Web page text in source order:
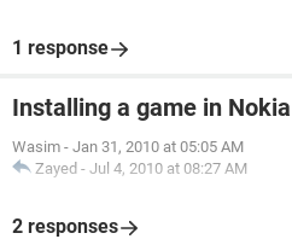
1 response
Installing a game in
Wasim - Jan 31, 2010 at 05:05 AM
Zayed - Jul 4, 2010 at 08:27 AM
2 responses